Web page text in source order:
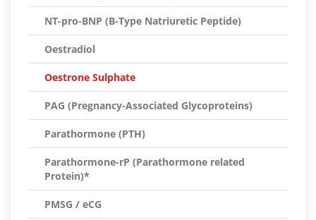
NT-pro-BNP (B-Type Natriuretic Peptide)
Oestradiol
Oestrone Sulphate
PAG (Pregnancy-Associated Glycoproteins)
Parathormone (PTH)
Parathormone-rP (Parathormone related
Protein)*
PMSG / eCG